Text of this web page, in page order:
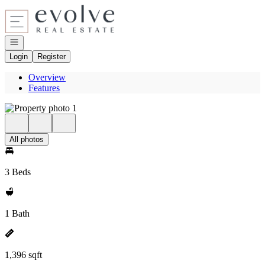
Go to: Homepage
Open navigation
Login
Register
Overview
Features
All photos
3 Beds
1 Bath
1,396 sqft